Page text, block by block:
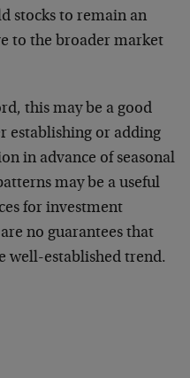
stocks to remain an
to the broader market
this may be a good
establishing or adding
in advance of seasonal
may be a useful
for investment
no guarantees that
well-established trend.